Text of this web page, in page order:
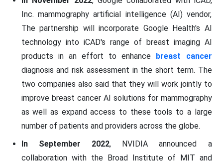
Inc. mammography artificial intelligence (AI) vendor,
The partnership will incorporate Google Health's AI
technology into iCAD's range of breast imaging AI
products in an effort to enhance breast cancer
diagnosis and risk assessment in the short term. The
two companies also said that they will work jointly to
improve breast cancer AI solutions for mammography
as well as expand access to these tools to a large
number of patients and providers across the globe.
In September 2022, NVIDIA announced a
collaboration with the Broad Institute of MIT and